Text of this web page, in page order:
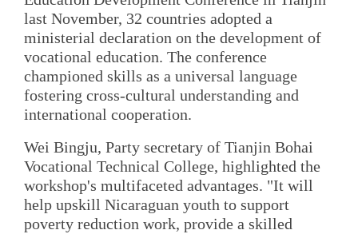
last November, 32 countries adopted a
ministerial declaration on the development of
vocational education. The conference
championed skills as a universal language
fostering cross-cultural understanding and
international cooperation.
Wei Bingju, Party secretary of Tianjin Bohai
Vocational Technical College, highlighted the
workshop's multifaceted advantages. "It will
help upskill Nicaraguan youth to support
poverty reduction work, provide a skilled